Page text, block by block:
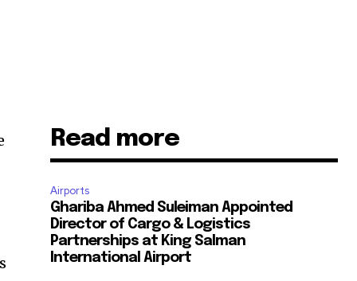
Read more
Airports
Ghariba Ahmed Suleiman Appointed
Director of Cargo & Logistics
Partnerships at King Salman
International Airport